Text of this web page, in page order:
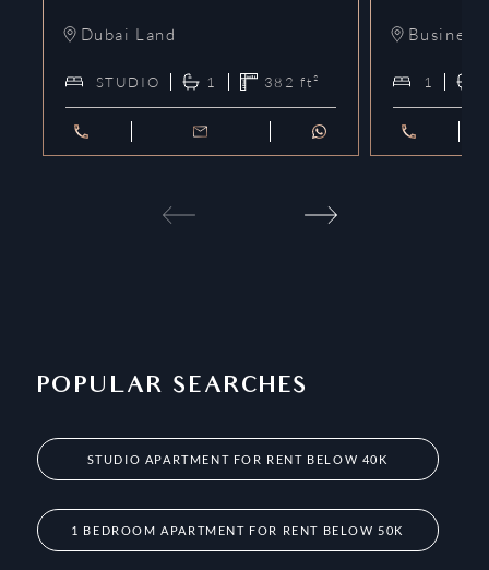
Dubai Land
STUDIO 1 382 ft²
Business
1
POPULAR SEARCHES
STUDIO APARTMENT FOR RENT BELOW 40K
1 BEDROOM APARTMENT FOR RENT BELOW 50K